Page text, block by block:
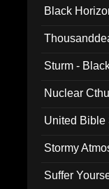
Black
Sturm -
Nuclear
United Bible
Stormy
Suffer